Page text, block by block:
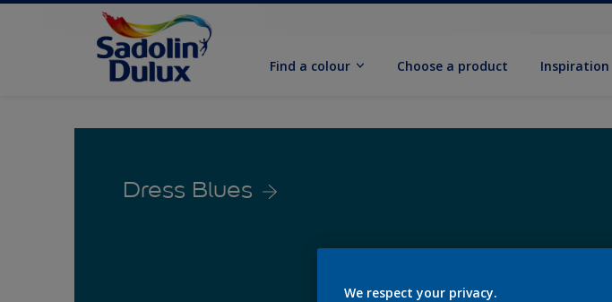
Find a colour Choose a product Inspiration
Dress Blues
We respect your privacy.